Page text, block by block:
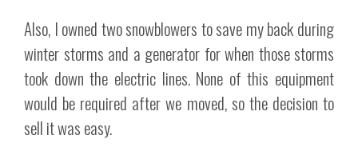
Also, I owned two snowblowers to save my back during
winter storms and a generator for when those storms
took down the electric lines. None of this equipment
would be required after we moved, so the decision to
sell it was easy.